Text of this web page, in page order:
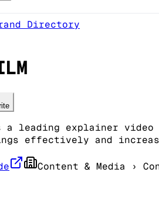
Directory
leading explainer video
effectively and
Content & Media ›